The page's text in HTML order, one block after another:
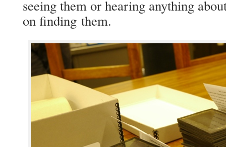
see­ing them or hear­ing any­thing
on find­ing them.